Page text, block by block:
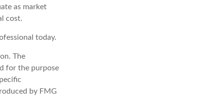
as market
cost.
today.
The
for the purpose
by FMG